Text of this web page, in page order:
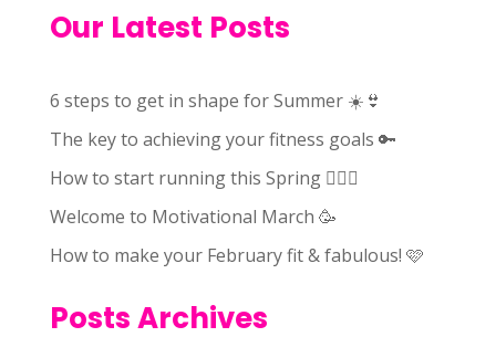
Our Latest Posts
6 steps to get in shape for Summer ☀️👙
The key to achieving your fitness goals 🔑
How to start running this Spring 🏃🏻‍♀️
Welcome to Motivational March 🥳
How to make your February fit & fabulous! 🩷
Posts Archives